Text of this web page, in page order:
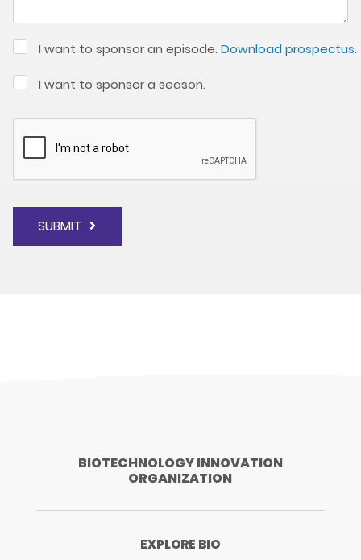
I want to sponsor an episode. Download prospectus.
I want to sponsor a season.
BIOTECHNOLOGY INNOVATION
ORGANIZATION
EXPLORE BIO